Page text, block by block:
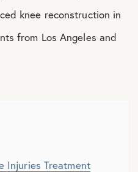
knee reconstruction in
from Los Angeles and
Injuries Treatment